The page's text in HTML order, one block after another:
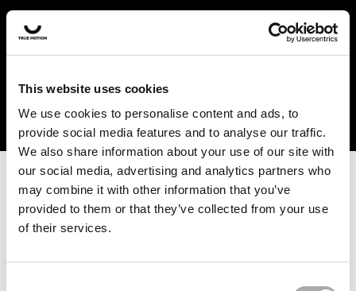
This website uses cookies
We use cookies to personalise content and ads, to
provide social media features and to analyse our traffic.
We also share information about your use of our site with
our social media, advertising and analytics partners who
may combine it with other information that you’ve
provided to them or that they’ve collected from your use
of their services.
In the US and Canada, our products are currently only
available at selected retailers. Find a retailer near you
with our shopfinder. For customers from other countries,
forwarded to the website developers and the issue will be